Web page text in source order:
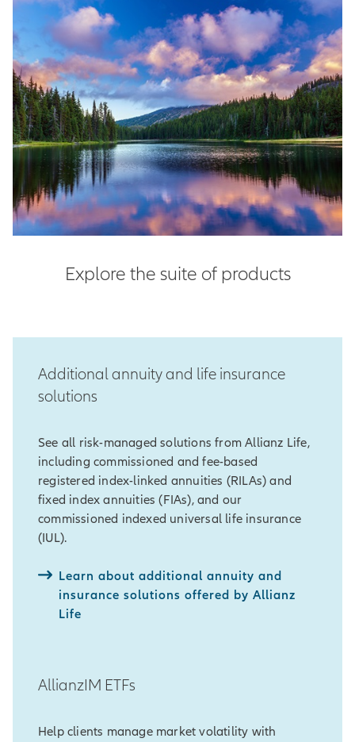
Explore the suite of products
Additional annuity and life insurance
solutions
See all risk-managed solutions from Allianz Life,
including commissioned and fee-based
registered index-linked annuities (RILAs) and
fixed index annuities (FIAs), and our
commissioned indexed universal life insurance
(IUL).
Learn about additional annuity and
insurance solutions offered by Allianz
Life
AllianzIM ETFs
Help clients manage market volatility with